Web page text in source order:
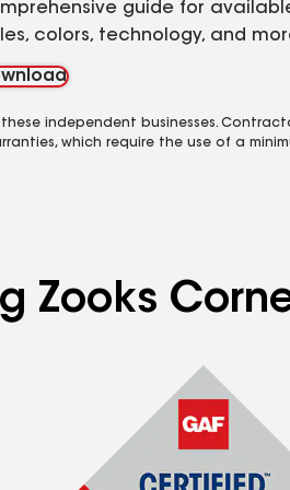
guide for
colors, technology, and
independent businesses.
which require the use of a
Zooks